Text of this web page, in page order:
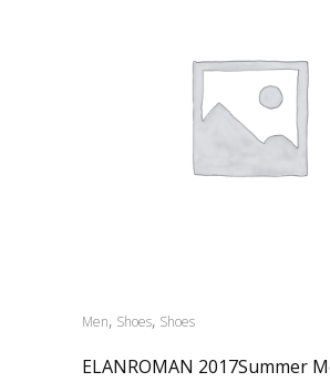
Men, Shoes, Shoes
ELANROMAN 2017Summer